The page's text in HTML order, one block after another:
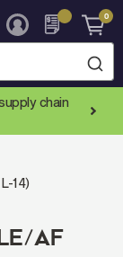
0
chain
14)
AF